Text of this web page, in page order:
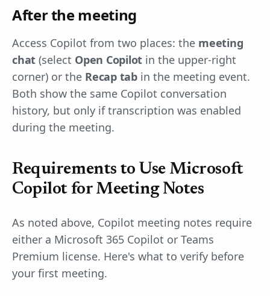
After the meeting
Access Copilot from two places: the meeting
chat (select Open Copilot in the upper-right
corner) or the Recap tabin the meeting event.
Both show the same Copilot conversation
history, but only if transcription was enabled
during the meeting.
Requirements to Use Microsoft
Copilot for Meeting Notes
As noted above, Copilot meeting notes require
either a Microsoft 365 Copilot or Teams
Premium license. Here's what to verify before
your first meeting.